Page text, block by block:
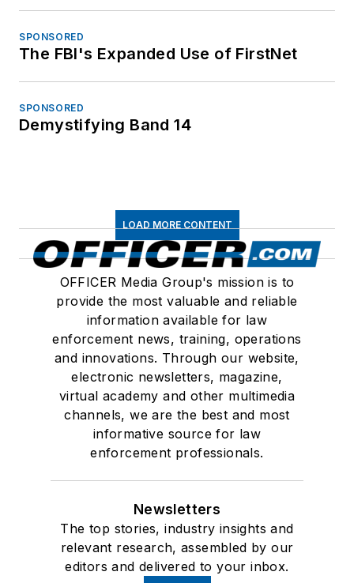
SPONSORED
The FBI's Expanded Use of FirstNet
SPONSORED
Demystifying Band 14
LOAD MORE CONTENT
OFFICER Media Group's mission is to
provide the most valuable and reliable
information available for law
enforcement news, training, operations
and innovations. Through our website,
electronic newsletters, magazine,
virtual academy and other multimedia
channels, we are the best and most
informative source for law
enforcement professionals.
Newsletters
The top stories, industry insights and
relevant research, assembled by our
editors and delivered to your inbox.